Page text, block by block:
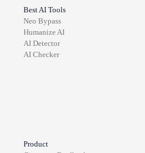
Best AI Tools
Neo Bypass
Humanize AI
AI Detector
AI Checker
Product